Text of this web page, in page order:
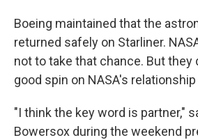
Boeing maintained that the
returned safely on Starliner.
not to take that chance. But they
good spin on NASA's
"I think the key word is partner,"
Bowersox during the weekend